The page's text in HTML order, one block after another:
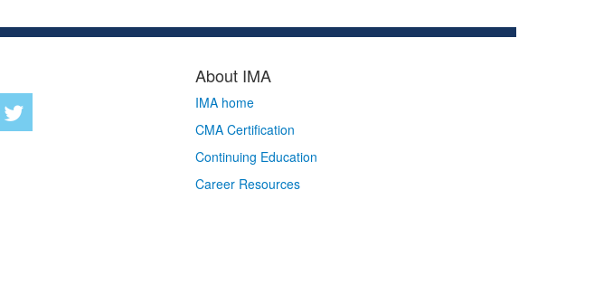
About IMA
IMA home
CMA Certification
Continuing Education
Career Resources